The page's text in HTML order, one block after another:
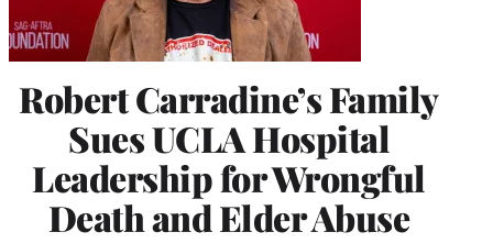
Robert Carradine’s Family
Sues UCLA Hospital
Leadership for Wrongful
Death and Elder Abuse